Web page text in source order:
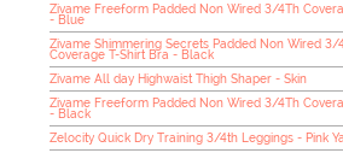
Zivame Freeform Padded Non Wired 3/4Th
- Blue
Zivame Shimmering Secrets Padded Non Wired 3/
Coverage T-Shirt Bra - Black
Zivame All day Highwaist Thigh Shaper - Skin
Zivame Freeform Padded Non Wired 3/4Th
- Black
Zelocity Quick Dry Training 3/4th Leggings - Pink